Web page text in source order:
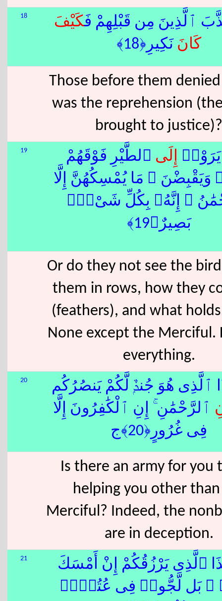
18 ٱلَّذِينَ مِن قَبْلِهِمْ فَكَيْفَ
كَانَ نَكِيرِ﴿18﴾
Those before them
was the reprehension
brought to justice)?
19 يَرَوْا۟ إِلَى ٱلطَّيْرِ فَوْقَهُمْ
مَا يُمْسِكُهُنَّ إِلَّا
إِنَّهُۥ بِكُلِّ شَىْءٍۭ
بَصِيرٌ﴿19﴾
Or do they not see the
them in rows, how they
(feathers), and what
None except the Merciful.
everything.
20
ٱلَّذِى هُوَ جُندٌۭ لَّكُمْ يَنصُرُكُم
ِ ٱلرَّحْمَٰنِ ۚ إِنِ ٱلْكَٰفِرُونَ إِلَّا
فِى غُرُورٍ﴿20﴾ج
Is there an army for you
helping you other
Merciful? Indeed, the
are in deception.
21
ٱلَّذِى يَرْزُقُكُمْ إِنْ أَمْسَكَ
بَل لَّجُّوا۟ فِى عُتُوٍّۢ